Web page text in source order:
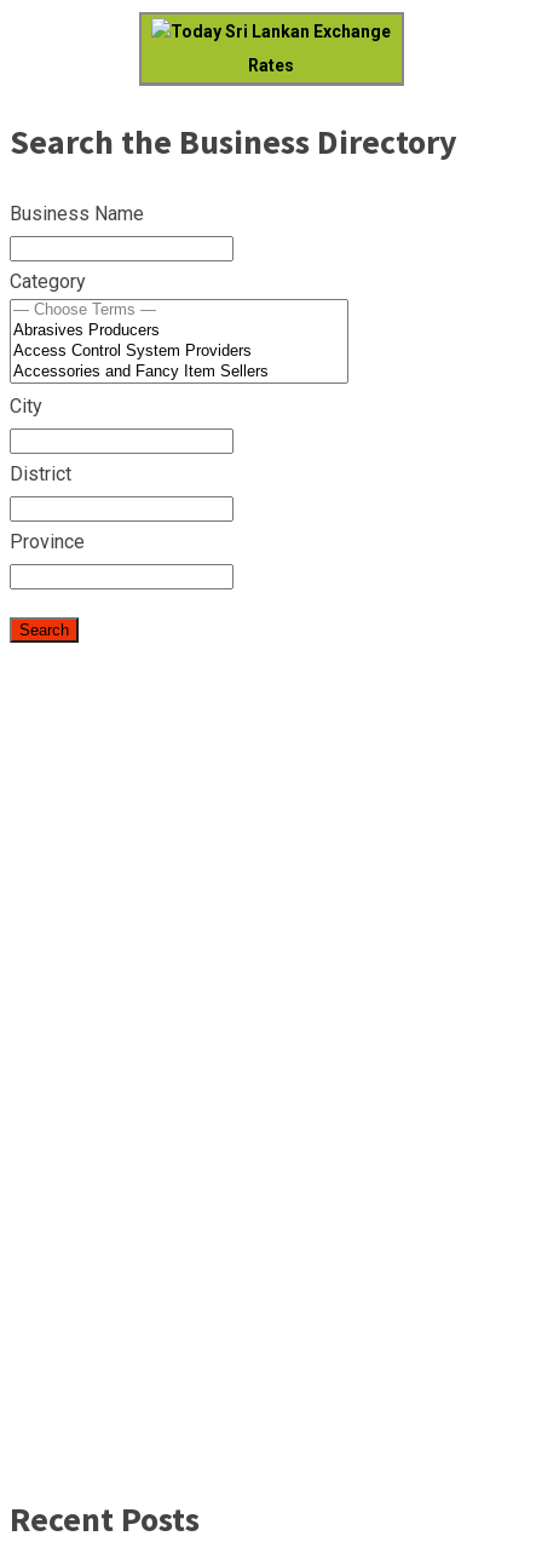
Today Sri Lankan Exchange
Rates
Search the Business Directory
Business Name
Category
City
District
Province
Recent Posts